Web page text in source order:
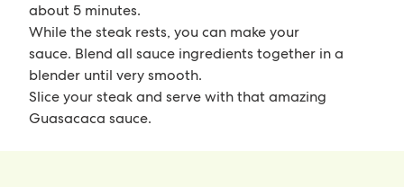
about 5 minutes.
While the steak rests, you can make your
sauce. Blend all sauce ingredients together in a
blender until very smooth.
Slice your steak and serve with that amazing
Guasacaca sauce.